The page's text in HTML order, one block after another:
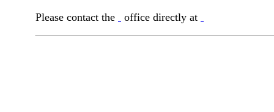
Please contact the office directly at